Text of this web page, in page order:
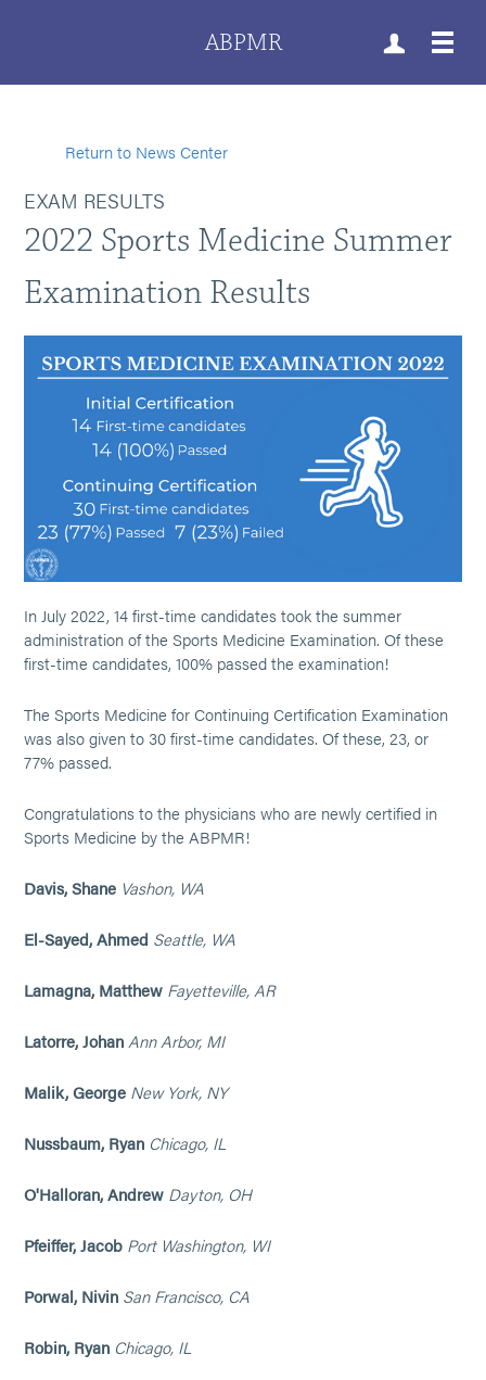
ABPMR
Return to News Center
EXAM RESULTS
2022 Sports Medicine Summer
Examination Results
In July 2022, 14 first-time candidates took the summer
administration of the Sports Medicine Examination. Of these
first-time candidates, 100% passed the examination!
The Sports Medicine for Continuing Certification Examination
was also given to 30 first-time candidates. Of these, 23, or
77% passed.
Congratulations to the physicians who are newly certified in
Sports Medicine by the ABPMR!
Davis, Shane Vashon, WA
El-Sayed, Ahmed Seattle, WA
Lamagna, Matthew Fayetteville, AR
Latorre, Johan Ann Arbor, MI
Malik, George New York, NY
Nussbaum, Ryan Chicago, IL
O'Halloran, Andrew Dayton, OH
Pfeiffer, Jacob Port Washington, WI
Porwal, Nivin San Francisco, CA
Robin, Ryan Chicago, IL